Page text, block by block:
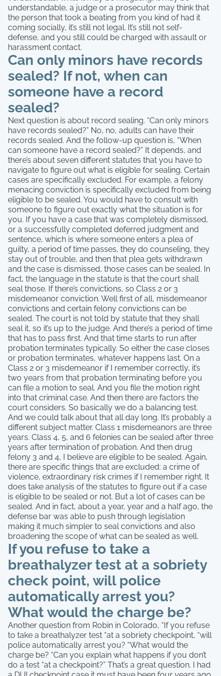
understandable, a judge or a prosecutor may think that
the person that took a beating from you kind of had it
coming socially, it’s still not legal. It’s still not self-
defense, and you still could be charged with assault or
harassment contact.
Can only minors have records
sealed? If not, when can
someone have a record
sealed?
Next question is about record sealing. “Can only minors
have records sealed?” No, no, adults can have their
records sealed. And the follow-up question is, “When
can someone have a record sealed?” It depends, and
there’s about seven different statutes that you have to
navigate to figure out what is eligible for sealing. Certain
cases are specifically excluded. For example, a felony
menacing conviction is specifically excluded from being
eligible to be sealed. You would have to consult with
someone to figure out exactly what the situation is for
you. If you have a case that was completely dismissed,
or a successfully completed deferred judgment and
sentence, which is where someone enters a plea of
guilty, a period of time passes, they do counseling, they
stay out of trouble, and then that plea gets withdrawn
and the case is dismissed, those cases can be sealed. In
fact, the language in the statute is that the court shall
seal those. If there’s convictions, so Class 2 or 3
misdemeanor conviction. Well first of all, misdemeanor
convictions and certain felony convictions can be
sealed. The court is not told by statute that they shall
seal it, so it’s up to the judge. And there’s a period of time
that has to pass first. And that time starts to run after
probation terminates typically. So either the case closes
or probation terminates, whatever happens last. On a
Class 2 or 3 misdemeanor if I remember correctly, it’s
two years from that probation terminating before you
can file a motion to seal. And you file the motion right
into that criminal case. And then there are factors the
court considers. So basically we do a balancing test.
And we could talk about that all day long. It’s probably a
different subject matter. Class 1 misdemeanors are three
years. Class 4, 5, and 6 felonies can be sealed after three
years after termination of probation. And then drug
felony 3 and 4, I believe are eligible to be sealed. Again,
there are specific things that are excluded: a crime of
violence, extraordinary risk crimes if I remember right. It
does take analysis of the statutes to figure out if a case
is eligible to be sealed or not. But a lot of cases can be
sealed. And in fact, about a year, year and a half ago, the
defense bar was able to push through legislation
making it much simpler to seal convictions and also
broadening the scope of what can be sealed as well.
If you refuse to take a
breathalyzer test at a sobriety
check point, will police
automatically arrest you?
What would the charge be?
Another question from Robin in Colorado, “If you refuse
to take a breathalyzer test “at a sobriety checkpoint, “will
police automatically arrest you? “What would the
charge be? “Can you explain what happens if you don’t
do a test “at a checkpoint?” That’s a great question. I had